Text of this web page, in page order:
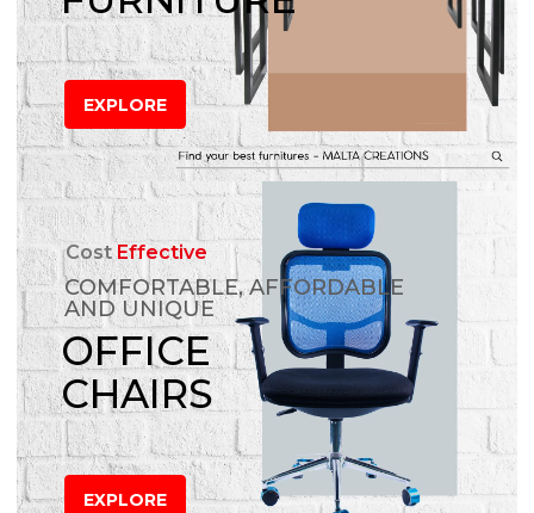
EXPLORE
CostEffective
COMFORTABLE, AFFORDABLE
AND UNIQUE
OFFICE
CHAIRS
EXPLORE